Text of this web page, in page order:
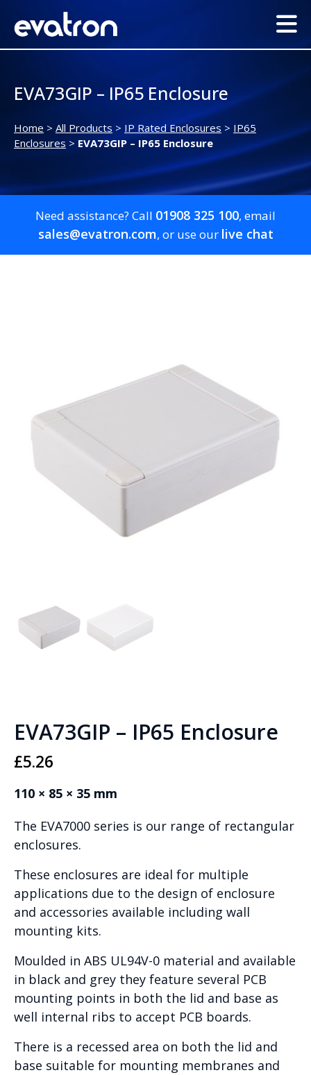
EVA73GIP – IP65 Enclosure
Home > All Products > IP Rated Enclosures > IP65
Enclosures > EVA73GIP – IP65 Enclosure
Need assistance? Call 01908 325 100, email
sales@evatron.com, or use our live chat
EVA73GIP – IP65 Enclosure
£5.26
110 × 85 × 35 mm
The EVA7000 series is our range of rectangular
enclosures.
These enclosures are ideal for multiple
applications due to the design of enclosure
and accessories available including wall
mounting kits.
Moulded in ABS UL94V-0 material and available
in black and grey they feature several PCB
mounting points in both the lid and base as
well internal ribs to accept PCB boards.
There is a recessed area on both the lid and
base suitable for mounting membranes and